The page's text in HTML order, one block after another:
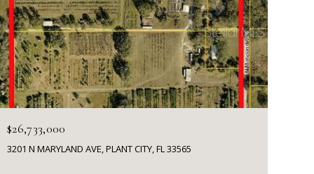
$26,733,000
3201 N MARYLAND AVE, PLANT CITY, FL 33565